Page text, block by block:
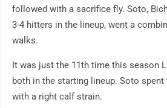
followed with a sacrifice fly. Soto,
3-4 hitters in the lineup, went a
walks.
It was just the 11th time this season
both in the starting lineup. Soto spent
with a right calf strain.